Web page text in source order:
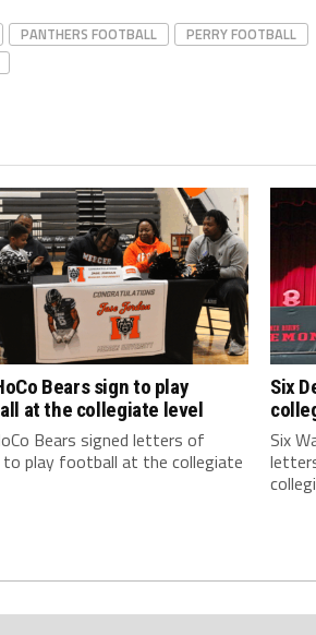
PANTHERS FOOTBALL
PERRY FOOTBALL
Bears sign to play
at the collegiate level
Bears signed letters of
play football at the collegiate
Six
Six